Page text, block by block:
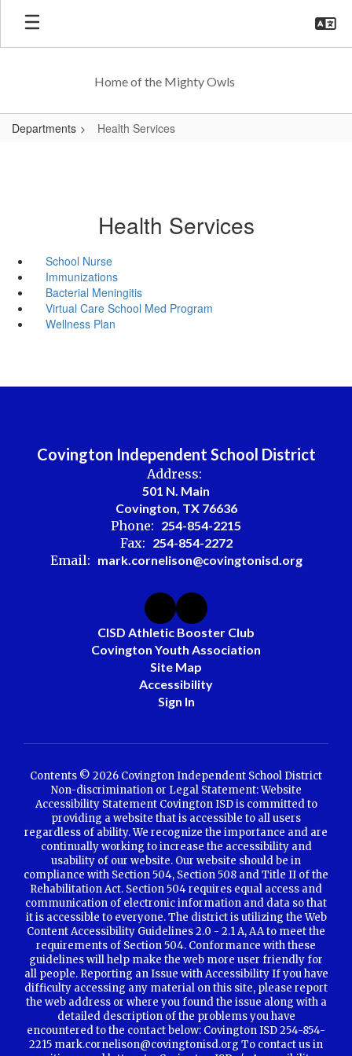
Skip
main
Home of the Mighty Owls
Departments Health Services
Health Services
School Nurse
Immunizations
Bacterial Meningitis
Virtual Care School Med Program
Wellness Plan
Covington Independent School District
Address:
501 N. Main
Covington, TX 76636
Phone: 254-854-2215
Fax: 254-854-2272
Email: mark.cornelison@covingtonisd.org
CISD Athletic Booster Club
Covington Youth Association
Site Map
Accessibility
Sign In
Contents © 2026 Covington Independent School District
Non-discrimination or Legal Statement: Website
Accessibility Statement Covington ISD is committed to
providing a website that is accessible to all users
regardless of ability. We recognize the importance and are
continually working to increase the accessibility and
usability of our website. Our website should be in
compliance with Section 504, Section 508 and Title II of the
Rehabilitation Act. Section 504 requires equal access and
communication of electronic information and data so that
it is accessible to everyone. The district is utilizing the Web
Content Accessibility Guidelines 2.0 - 2.1 A, AA to meet the
requirements of Section 504. Conformance with these
guidelines will help make the web more user friendly for
all people. Reporting an Issue with Accessibility If you have
difficulty accessing any material on this site, please report
the web address or where you found the issue along with a
detailed description of the problems you have
encountered to the contact below: Covington ISD 254-854-
2215 mark.cornelison@covingtonisd.org To contact us in